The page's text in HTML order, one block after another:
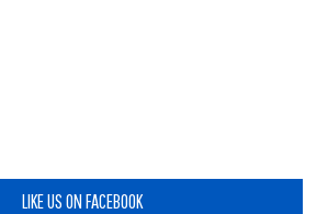
LIKE US ON FACEBOOK